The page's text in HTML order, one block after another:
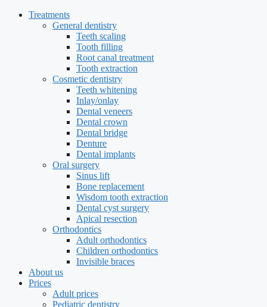
Treatments
General dentistry
Teeth scaling
Tooth filling
Root canal treatment
Tooth extraction
Cosmetic dentistry
Teeth whitening
Inlay/onlay
Dental veneers
Dental crown
Dental bridge
Denture
Dental implants
Oral surgery
Sinus lift
Bone replacement
Wisdom tooth extraction
Dental cyst surgery
Apical resection
Orthodontics
Adult orthodontics
Children orthodontics
Invisible braces
About us
Prices
Adult prices
Pediatric dentistry